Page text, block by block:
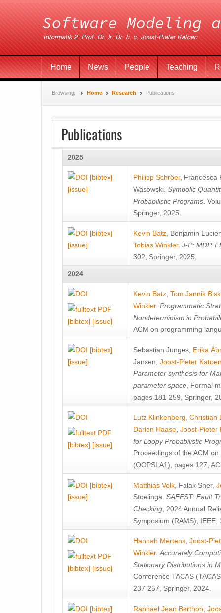
Home News People Teaching
Browsing: Home Research Publications
Publications
2025
[bibtex]
[issue]
Philipp Schröer, Francesca
Wa̧sowski Symbolic
Probabilistic Programs ,
Springer, 2025.
[bibtex]
[issue]
Kevin Batz Benjamin
Tobias Winkler. J-P: MDP.
302, Springer, 2025.
2024
[bibtex] [issue]
Kevin Batz Tom Jannik
Winkler. Programmatic
Nondeterminism in
ACM on programming
[bibtex]
[issue]
Sebastian Junges Erika
Jansen Joost-Pieter Katoen
Parameter synthesis for
parameter space , Formal
pages 181-259, Springer,
[bibtex] [issue]
Lutz Klinkenberg Christian
Darion Haase Joost-Pieter
for Loopy Probabilistic
Proceedings of the ACM
(OOPSLA1), pages 127,
[bibtex]
[issue]
Matthias Volk Falak Sher,
Stoelinga SAFEST: Fault
Checking , 2024 Annual
Symposium (RAMS), IEEE,
[bibtex] [issue]
Hannah Mertens Joost-
Winkler. Accurately
Stationary Distributions in
Conference TACAS
237-257, Springer, 2024.
[bibtex]
Raphael Jean Berthon